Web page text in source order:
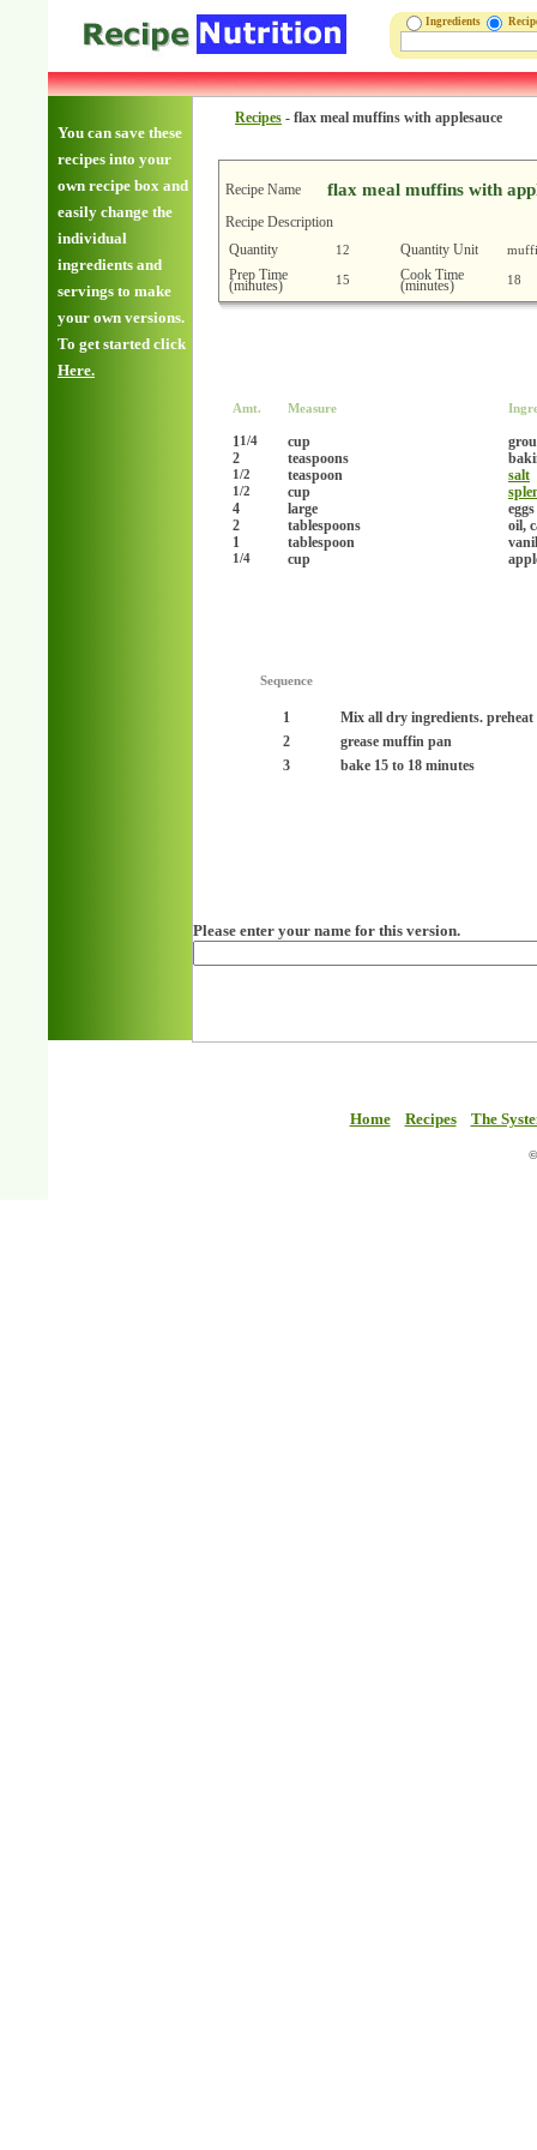
Ingredients
You can save these
recipes into your
own recipe box and
easily change the
individual
ingredients and
servings to make
your own versions.
To get started click
Here.
Recipes - flax meal muffins with applesauce
Recipe Name flax meal muffins with
Recipe Description
Quantity
12 Quantity Unit
Prep Time
(minutes) 15 Cook Time
(minutes) 18
Amt. Measure
11/4 cup
2
teaspoons
1/2 teaspoon salt
1/2 cup
4
large
eggs
2
tablespoons
oil,
1
tablespoon
1/4 cup
Sequence
1
Mix all dry ingredients. preheat
2
grease muffin pan
3
bake 15 to 18 minutes
Please enter your name for this version.
Home Recipes The
©